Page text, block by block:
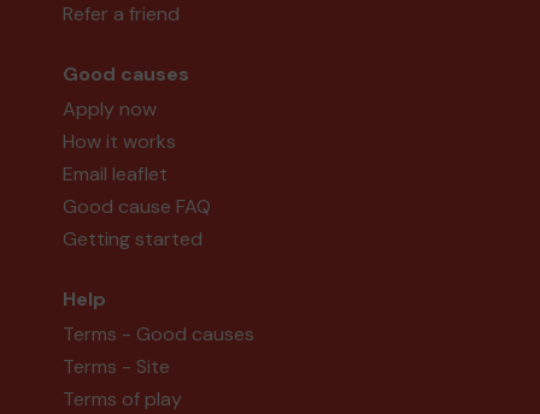
Refer a friend
Good causes
Apply now
How it works
Email leaflet
Good cause FAQ
Getting started
Help
Terms - Good causes
Terms - Site
Terms of play